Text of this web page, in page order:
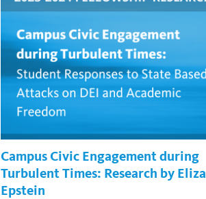
Campus Civic Engagement during
Turbulent Times: Research by Eliza
Epstein